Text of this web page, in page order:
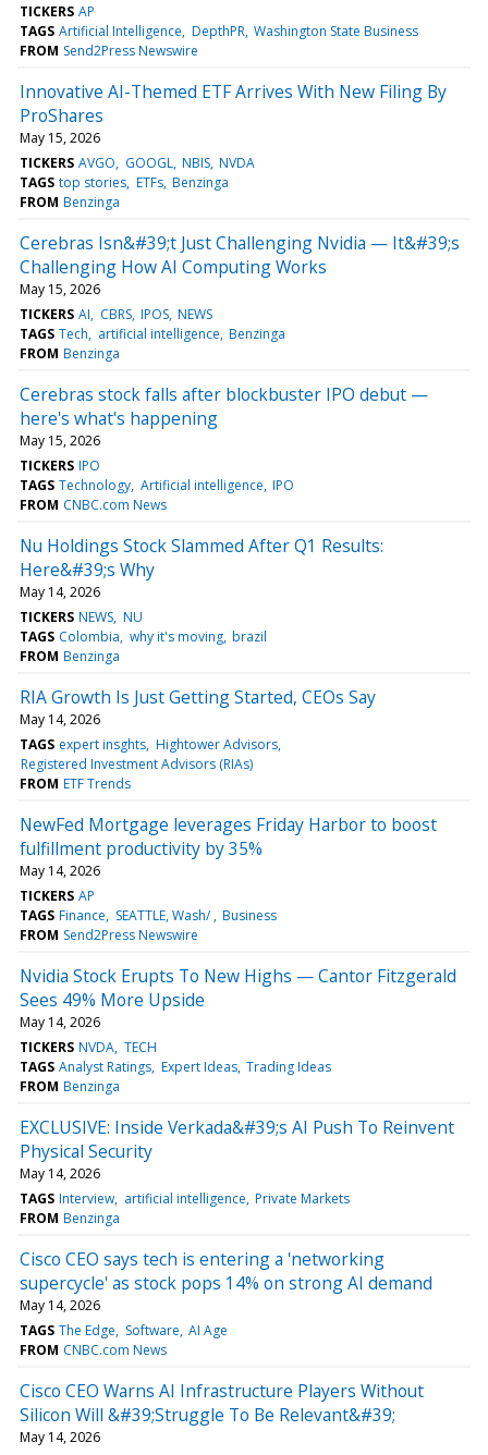
TICKERS AP
TAGS Artificial Intelligence DepthPR Washington State Business
FROM Send2Press Newswire
Innovative AI-Themed ETF Arrives With New Filing By
ProShares
May 15, 2026
TICKERS AVGO GOOGL NBIS NVDA
TAGS top stories ETFs Benzinga
FROM Benzinga
Cerebras Isn&#39;t Just Challenging Nvidia — It&#39;s
Challenging How AI Computing Works
May 15, 2026
TICKERS AI CBRS IPOS NEWS
TAGS Tech artificial intelligence Benzinga
FROM Benzinga
Cerebras stock falls after blockbuster IPO debut —
here's what's happening
May 15, 2026
TICKERS IPO
TAGS Technology Artificial intelligence IPO
FROM CNBC.com News
Nu Holdings Stock Slammed After Q1 Results:
Here&#39;s Why
May 14, 2026
TICKERS NEWS NU
TAGS Colombia why it's moving brazil
FROM Benzinga
RIA Growth Is Just Getting Started, CEOs Say
May 14, 2026
TAGS expert insghts Hightower Advisors
Registered Investment Advisors (RIAs)
FROM ETF Trends
NewFed Mortgage leverages Friday Harbor to boost
fulfillment productivity by 35%
May 14, 2026
TICKERS AP
TAGS Finance SEATTLE, Wash/ Business
FROM Send2Press Newswire
Nvidia Stock Erupts To New Highs — Cantor Fitzgerald
Sees 49% More Upside
May 14, 2026
TICKERS NVDA TECH
TAGS Analyst Ratings Expert Ideas Trading Ideas
FROM Benzinga
EXCLUSIVE: Inside Verkada&#39;s AI Push To Reinvent
Physical Security
May 14, 2026
TAGS Interview artificial intelligence Private Markets
FROM Benzinga
Cisco CEO says tech is entering a 'networking
supercycle' as stock pops 14% on strong AI demand
May 14, 2026
TAGS The Edge Software AI Age
FROM CNBC.com News
Cisco CEO Warns AI Infrastructure Players Without
Silicon Will &#39;Struggle To Be Relevant&#39;
May 14, 2026